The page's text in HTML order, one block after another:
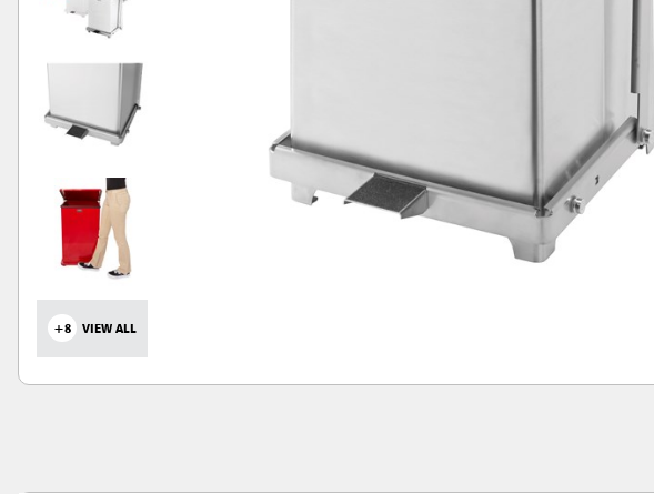
+8 VIEW ALL